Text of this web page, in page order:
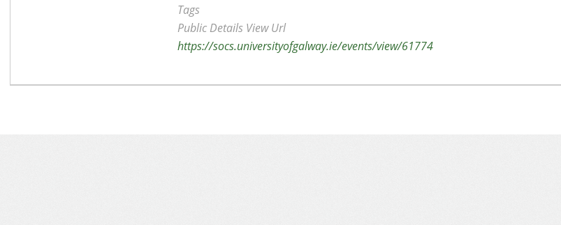
Tags
Public Details View Url
https://socs.universityofgalway.ie/events/view/61774